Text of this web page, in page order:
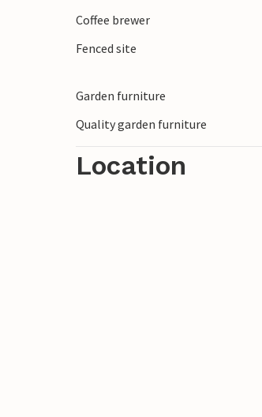
Coffee brewer
Fenced site
Garden furniture
Quality garden furniture
Location